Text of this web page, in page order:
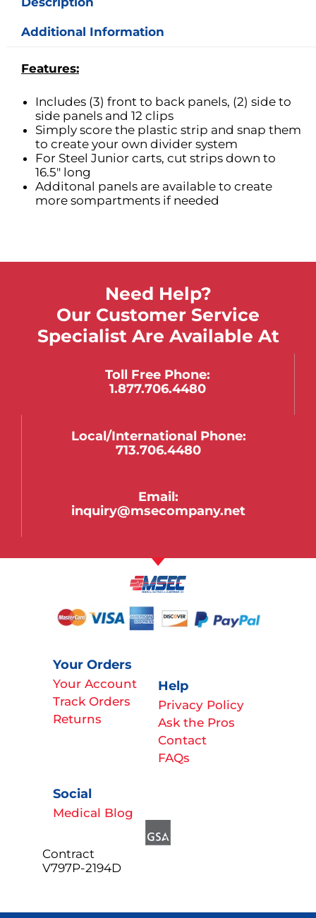
Drawers
quantity
Additional Information
Features:
Includes (3) front to back panels, (2) side to
side panels and 12 clips
Simply score the plastic strip and snap them
to create your own divider system
For Steel Junior carts, cut strips down to
16.5″ long
Additonal panels are available to create
more sompartments if needed
Need Help?
Our Customer Service
Specialist Are Available At
Toll Free Phone:
1.877.706.4480
Local/international Phone:
713.706.4480
Email:
inquiry@msecompany.net
Your Orders
Your Account
Track Orders
Returns
Help
Privacy Policy
Ask the Pros
Contact
FAQs
Social
Medical Blog
Contract
V797P-2194D